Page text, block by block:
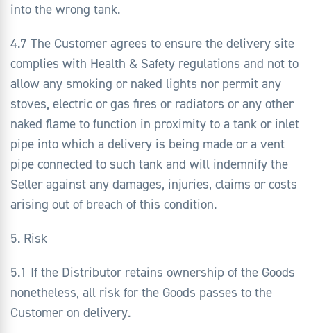
into the wrong tank.
4.7 The Customer agrees to ensure the delivery site
complies with Health & Safety regulations and not to
allow any smoking or naked lights nor permit any
stoves, electric or gas fires or radiators or any other
naked flame to function in proximity to a tank or inlet
pipe into which a delivery is being made or a vent
pipe connected to such tank and will indemnify the
Seller against any damages, injuries, claims or costs
arising out of breach of this condition.
5. Risk
5.1 If the Distributor retains ownership of the Goods
nonetheless, all risk for the Goods passes to the
Customer on delivery.